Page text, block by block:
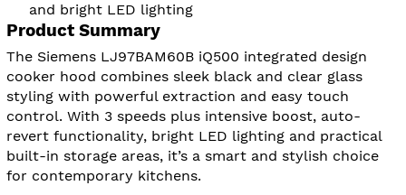
and bright LED lighting
Product Summary
The Siemens LJ97BAM60B iQ500 integrated design
cooker hood combines sleek black and clear glass
styling with powerful extraction and easy touch
control. With 3 speeds plus intensive boost, auto-
revert functionality, bright LED lighting and practical
built-in storage areas, it’s a smart and stylish choice
for contemporary kitchens.